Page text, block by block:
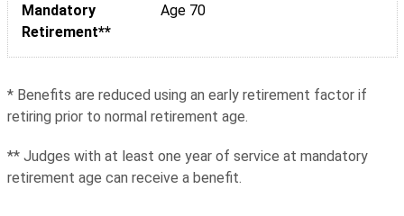
Mandatory
Retirement**
Age 70
* Benefits are reduced using an early retirement factor if
retiring prior to normal retirement age.
** Judges with at least one year of service at mandatory
retirement age can receive a benefit.